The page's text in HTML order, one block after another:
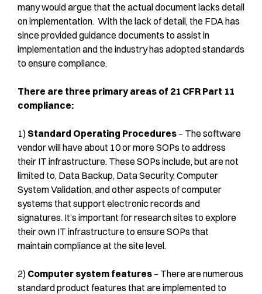
many would argue that the actual document lacks detail
on implementation. With the lack of detail, the FDA has
since provided guidance documents to assist in
implementation and the industry has adopted standards
to ensure compliance.
There are three primary areas of 21 CFR Part 11
compliance:
1) Standard Operating Procedures – The software
vendor will have about 10 or more SOPs to address
their IT infrastructure. These SOPs include, but are not
limited to, Data Backup, Data Security, Computer
System Validation, and other aspects of computer
systems that support electronic records and
signatures. It’s important for research sites to explore
their own IT infrastructure to ensure SOPs that
maintain compliance at the site level.
2) Computer system features – There are numerous
standard product features that are implemented to